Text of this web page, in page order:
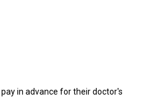
in advance for their doctor's